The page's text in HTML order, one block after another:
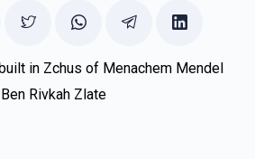
in Zchus of Menachem Mendel
Ben Rivkah Zlate